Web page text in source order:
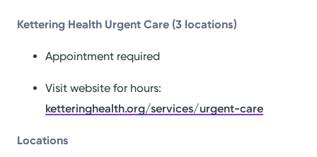
Kettering Health Urgent Care (3 locations)
Appointment required
Visit website for hours:
ketteringhealth.org/services/urgent-care
Locations